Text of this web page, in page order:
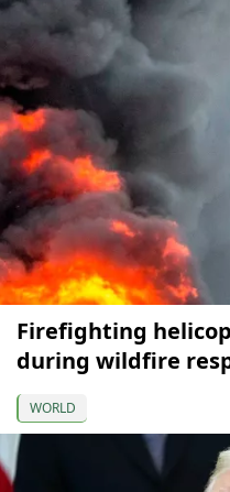
Firefighting
during wildfire
WORLD